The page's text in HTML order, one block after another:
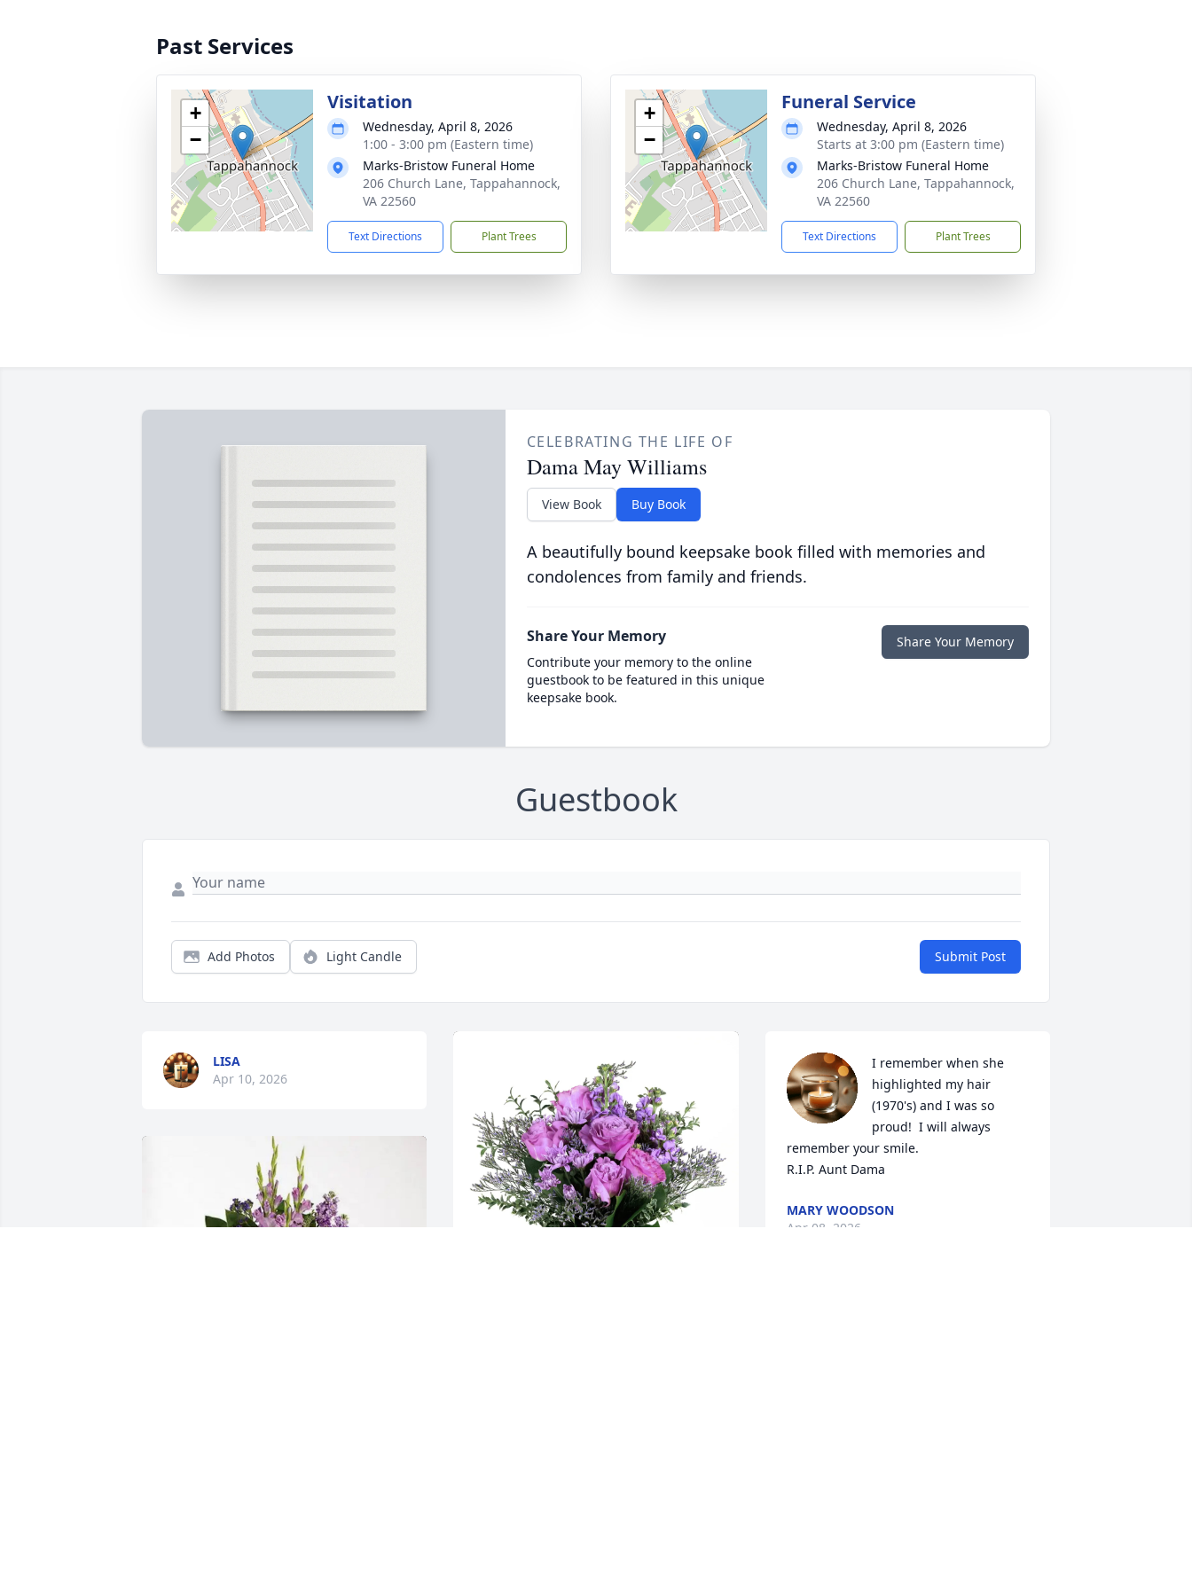
Past Services
+
−
Visitation
Wednesday, April 8, 2026
1:00 - 3:00 pm (Eastern time)
Marks-Bristow Funeral Home
206 Church Lane, Tappahannock,
VA 22560
Text Directions Plant Trees
+
−
Funeral Service
Wednesday, April 8, 2026
Starts at 3:00 pm (Eastern time)
Marks-Bristow Funeral Home
206 Church Lane, Tappahannock,
VA 22560
Text Directions Plant Trees
CELEBRATING THE LIFE OF
Dama May Williams
View Book Buy Book
A beautifully bound keepsake book filled with memories and
condolences from family and friends.
Share Your Memory
Contribute your memory to the online
guestbook to be featured in this unique
keepsake book.
Share Your Memory
Guestbook
Add Photos Light Candle Submit Post
LISA
Apr 10, 2026
I remember when she
highlighted my hair
(1970's) and I was so
proud!  I will always
remember your smile.
R.I.P. Aunt Dama
MARY WOODSON
Apr 08, 2026